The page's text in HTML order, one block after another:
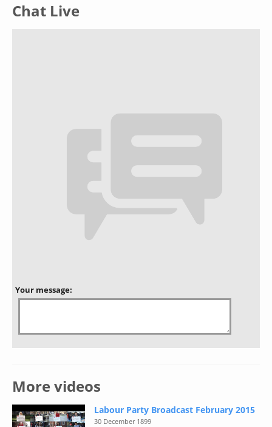
Chat Live
More videos
Labour Party Broadcast February 2015
30 December 1899